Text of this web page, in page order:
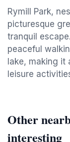
Rymill Park,
picturesque
tranquil
peaceful
lake, making
leisure
Other
interesting